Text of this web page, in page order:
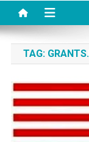
TAG: